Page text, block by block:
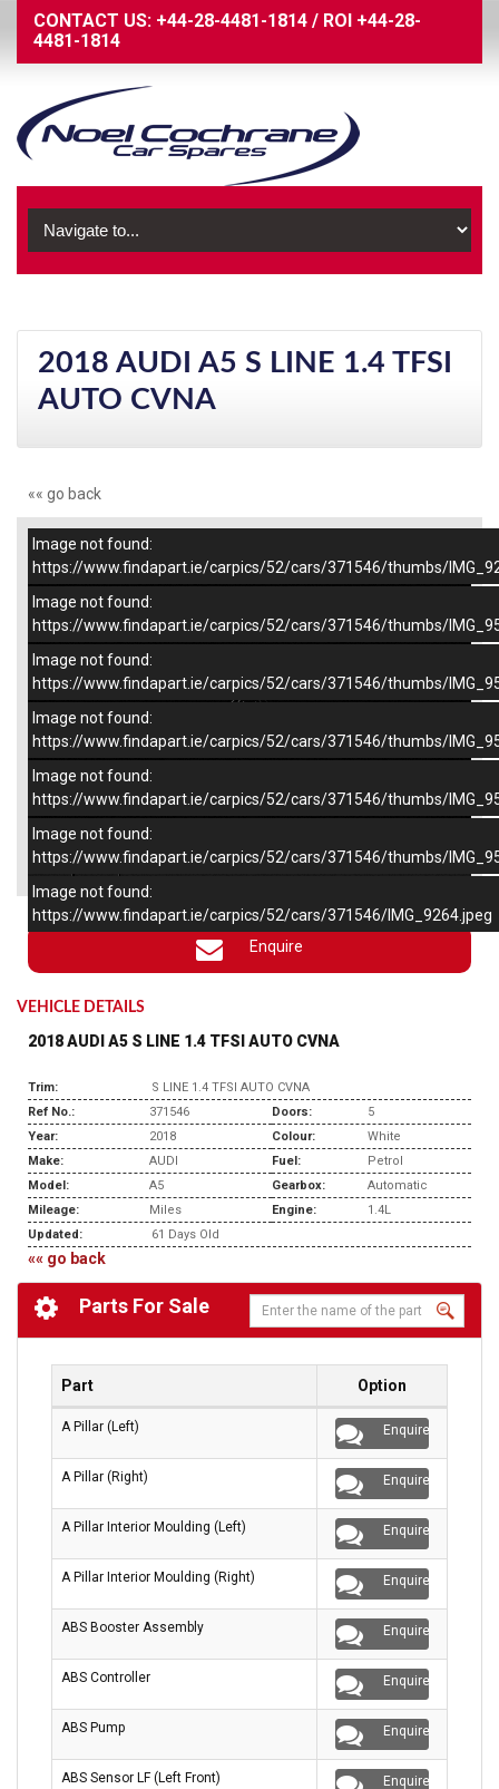
CONTACT US: +44-28-4481-1814 / ROI +44-28-
4481-1814
2018 AUDI A5 S LINE 1.4 TFSI
AUTO CVNA
«« go back
×
–/6
Image not found:
https://www.findapart.ie/carpics/52/cars/371546/thumbs/
Image not found:
https://www.findapart.ie/carpics/52/cars/371546/thumbs/
Image not found:
https://www.findapart.ie/carpics/52/cars/371546/thumbs/
Image not found:
https://www.findapart.ie/carpics/52/cars/371546/thumbs/
Image not found:
https://www.findapart.ie/carpics/52/cars/371546/thumbs/
Image not found:
https://www.findapart.ie/carpics/52/cars/371546/thumbs/
Image not found:
https://www.findapart.ie/carpics/52/cars/371546/IMG_9264.jpeg
Enquire
VEHICLE DETAILS
2018 AUDI A5 S LINE 1.4 TFSI AUTO CVNA
Trim:
S LINE 1.4 TFSI AUTO CVNA
Ref No.:
371546 Doors:
5
Year:
2018 Colour:
White
Make:
AUDI Fuel:
Petrol
Model:
A5 Gearbox:
Automatic
Mileage:
Miles Engine:
1.4L
Updated:
61 Days Old
«« go back
Parts For Sale
Part Option
A Pillar (Left) Enquire
A Pillar (Right) Enquire
A Pillar Interior Moulding (Left) Enquire
A Pillar Interior Moulding (Right) Enquire
ABS Booster Assembly Enquire
ABS Controller Enquire
ABS Pump Enquire
ABS Sensor LF (Left Front) Enquire